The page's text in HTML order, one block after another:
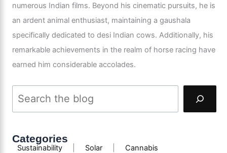
numerous Indian films. Beyond his cinematic pursuits, he is
an ardent animal enthusiast, maintaining a gaushala
specifically dedicated to desi Indian cows. Additionally, his
remarkable achievements in the realm of horse racing have
earned him considerable accolades.
Categories
Sustainability Solar
Cannabis